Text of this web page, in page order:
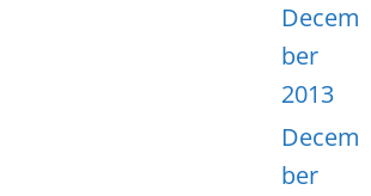
Decem
ber
2013
Decem
ber